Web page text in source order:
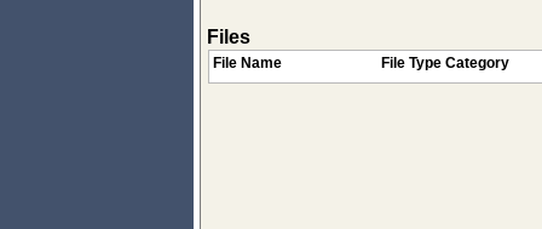
Files
File Name File Type Category